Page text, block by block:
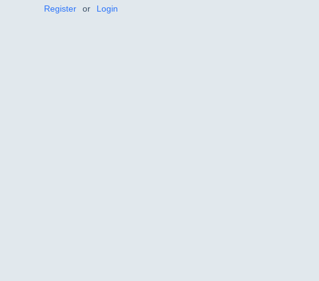
Register or Login